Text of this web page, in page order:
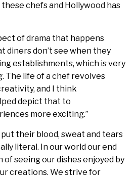
chefs and Hollywood has
of drama that happens
diners don’t see when they
establishments, which is very
The life of a chef revolves
and I think
depict that to
more exciting.”
their blood, sweat and tears
literal. In our world our end
seeing our dishes enjoyed by
creations. We strive for